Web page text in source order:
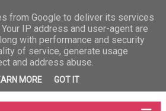
from Google to deliver its services
IP address and user-agent are
with performance and security
of service, generate usage
and address abuse.
MORE GOT IT